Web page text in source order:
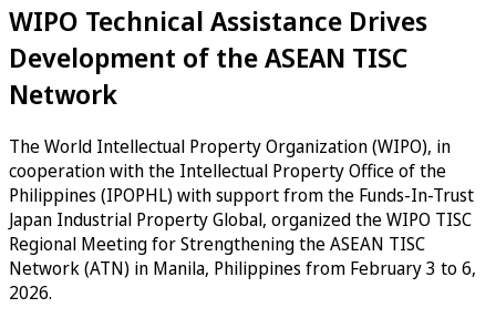
WIPO Technical Assistance Drives
Development of the ASEAN TISC
Network
The World Intellectual Property Organization (WIPO), in
cooperation with the Intellectual Property Office of the
Philippines (IPOPHL) with support from the Funds-In-Trust
Japan Industrial Property Global, organized the WIPO TISC
Regional Meeting for Strengthening the ASEAN TISC
Network (ATN) in Manila, Philippines from February 3 to 6,
2026.